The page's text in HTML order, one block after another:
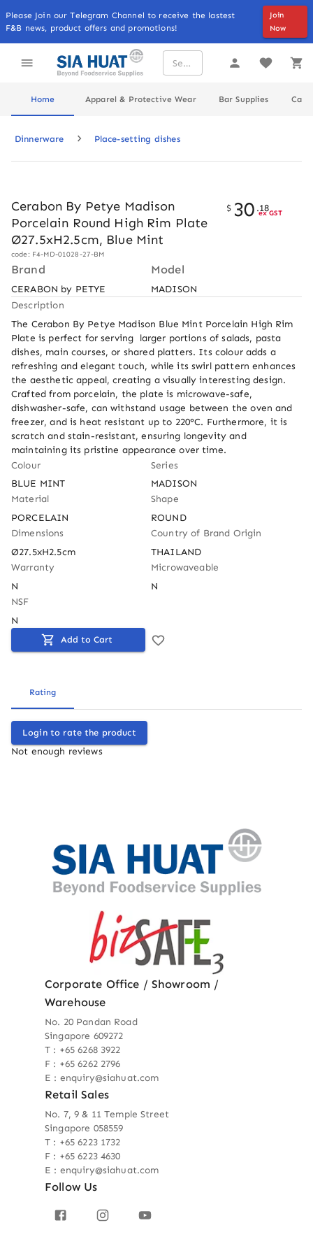
Please Join our Telegram Channel to receive the lastest
F&B news, product offers and promotions!
Join
Now
Home Apparel & Protective Wear Bar Supplies
Dinnerware Place-setting dishes
Cerabon By Petye Madison
Porcelain Round High Rim Plate
Ø27.5xH2.5cm, Blue Mint
code: F4-MD-01028-27-BM
$ 30 .18
ex GST
Brand
CERABON by PETYE
Model
MADISON
Description
The Cerabon By Petye Madison Blue Mint Porcelain High Rim
Plate is perfect for serving  larger portions of salads, pasta
dishes, main courses, or shared platters. Its colour adds a
refreshing and elegant touch, while its swirl pattern enhances
the aesthetic appeal, creating a visually interesting design.
Crafted from porcelain, the plate is microwave-safe,
dishwasher-safe, can withstand usage between the oven and
freezer, and is heat resistant up to 220°C. Furthermore, it is
scratch and stain-resistant, ensuring longevity and
maintaining its pristine appearance over time.
Colour
BLUE MINT
Series
MADISON
Material
PORCELAIN
Shape
ROUND
Dimensions
Ø27.5xH2.5cm
Country of Brand Origin
THAILAND
Warranty
N
Microwaveable
N
NSF
N
Add to Cart
Rating
Login to rate the product
Not enough reviews
Corporate Office / Showroom /
Warehouse
No. 20 Pandan Road
Singapore 609272
T : +65 6268 3922
F : +65 6262 2796
E : enquiry@siahuat.com
Retail Sales
No. 7, 9 & 11 Temple Street
Singapore 058559
T : +65 6223 1732
F : +65 6223 4630
E : enquiry@siahuat.com
Follow Us